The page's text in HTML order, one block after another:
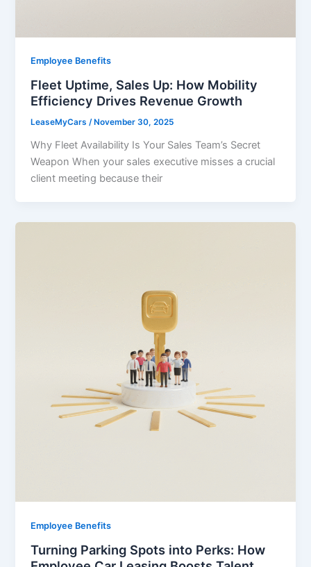
Employee Benefits
Fleet Uptime, Sales Up: How Mobility
Efficiency Drives Revenue Growth
LeaseMyCars/ November 30, 2025
Why Fleet Availability Is Your Sales Team’s Secret
Weapon When your sales executive misses a crucial
client meeting because their
Employee Benefits
Turning Parking Spots into Perks: How